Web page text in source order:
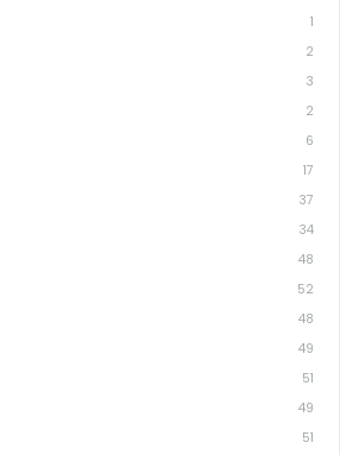
1
2
3
2
6
17
37
34
48
52
48
49
51
49
51